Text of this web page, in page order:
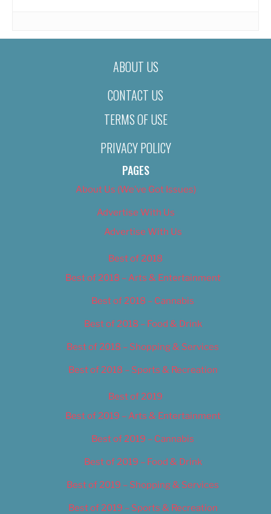
ABOUT US
CONTACT US
TERMS OF USE
PRIVACY POLICY
PAGES
About Us (We’ve Got Issues)
Advertise With Us
Advertise With Us
Best of 2018
Best of 2018 – Arts & Entertainment
Best of 2018 – Cannabis
Best of 2018 – Food & Drink
Best of 2018 – Shopping & Services
Best of 2018 – Sports & Recreation
Best of 2019
Best of 2019 – Arts & Entertainment
Best of 2019 – Cannabis
Best of 2019 – Food & Drink
Best of 2019 – Shopping & Services
Best of 2019 – Sports & Recreation